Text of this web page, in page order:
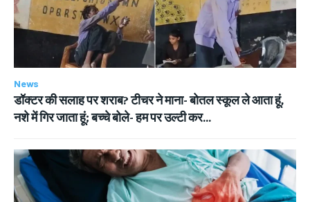
News
डॉक्टर की सलाह पर शराब? टीचर ने माना- बोतल स्कूल ले आता हूं,
नशे में गिर जाता हूं; बच्चे बोले- हम पर उल्टी कर...